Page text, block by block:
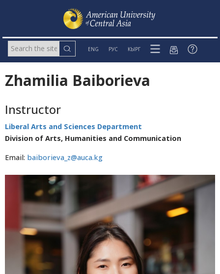
ENG РУС КЫРГ
Zhamilia Baiborieva
Instructor
Liberal Arts and Sciences Department
Division of Arts, Humanities and Communication
Email: baiborieva_z@auca.kg